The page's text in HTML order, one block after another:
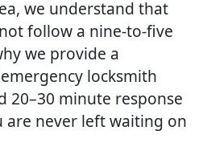
we understand that
follow a nine-to-five
we provide a
locksmith
20–30 minute response
are never left waiting on